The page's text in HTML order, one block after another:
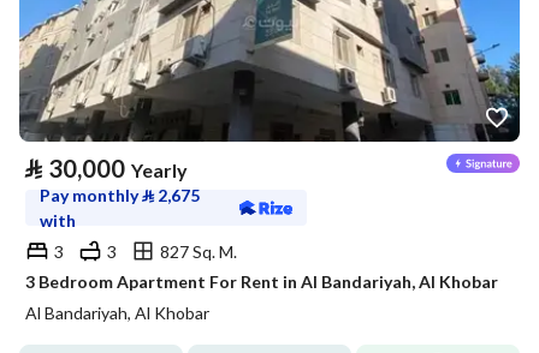
⃁ 30,000 Yearly
Pay monthly⃁ 2,675
with
3
3
827 Sq. M.
3 Bedroom Apartment For Rent in Al Bandariyah, Al Khobar
Al Bandariyah, Al Khobar